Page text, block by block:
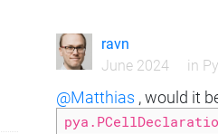
ravn
June 2024
in
@Matthias , would it